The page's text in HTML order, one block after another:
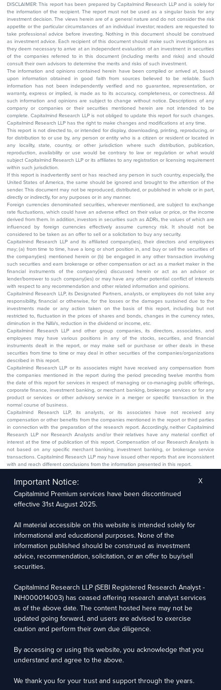
DISCLAIMER: This report has been prepared by Capitalmind Research LLP and is solely for
the information of the recipient. The report must not be used as a singular basis for any
investment decision. The views herein are of a general nature and do not consider the risk
appetite or the particular circumstances of an individual investor; readers are requested to
take professional advice before investing. Nothing in this document should be construed
as investment advice. Each recipient of this document should make such investigations as
they deem necessary to arrive at an independent evaluation of an investment in securities
of the companies referred to in this document (including merits and risks) and should
consult their own advisors to determine the merits and risks of such investment.
The information and opinions contained herein have been compiled or arrived at, based
upon information obtained in good faith from sources believed to be reliable. Such
information has not been independently verified and no guarantee, representation, or
warranty, express or implied, is made as to its accuracy, completeness, or correctness. All
such information and opinions are subject to change without notice. Descriptions of any
company or companies or their securities mentioned herein are not intended to be
complete. Capitalmind Research LLP is not obliged to update this report for such changes.
Capitalmind Research LLP has the right to make changes and modifications at any time.
This report is not directed to, or intended for display, downloading, printing, reproducing, or
for distribution to or use by, any person or entity who is a citizen or resident or located in
any locality, state, country, or other jurisdiction where such distribution, publication,
reproduction, availability or use would be contrary to law or regulation or what would
subject Capitalmind Research LLP or its affiliates to any registration or licensing requirement
within such jurisdiction.
If this report is inadvertently sent or has reached any person in such country, especially, the
United States of America, the same should be ignored and brought to the attention of the
sender. This document may not be reproduced, distributed, or published in whole or in part,
directly or indirectly, for any purposes or in any manner.
Foreign currencies denominated securities, wherever mentioned, are subject to exchange
rate fluctuations, which could have an adverse effect on their value or price, or the income
derived from them. In addition, investors in securities such as ADRs, the values of which are
influenced by foreign currencies effectively assume currency risk. It should not be
considered to be taken as an offer to sell or a solicitation to buy any security.
Capitalmind Research LLP and its affiliated company(ies), their directors and employees
may; (a) from time to time, have a long or short position in, and buy or sell the securities of
the company(ies) mentioned herein or (b) be engaged in any other transaction involving
such securities and earn brokerage or other compensation or act as a market maker in the
financial instruments of the company(ies) discussed herein or act as an advisor or
lender/borrower to such company(ies) or may have any other potential conflict of interests
with respect to any recommendation and other related information and opinions.
Capitalmind Research LLP, its Designated Partners, analysts, or employees do not take any
responsibility, financial or otherwise, for the losses or the damages sustained due to the
investments made or any action taken on the basis of this report, including but not
restricted to, fluctuation in the prices of shares and bonds, changes in the currency rates,
diminution in the NAVs, reduction in the dividend or income, etc.
Capitalmind Research LLP and other group companies, its directors, associates, and
employees may have various positions in any of the stocks, securities, and financial
instruments dealt in the report, or may make sell or purchase or other deals in these
securities from time to time or may deal in other securities of the companies/organizations
described in this report.
Capitalmind Research LLP or its associates might have received any compensation from
the companies mentioned in the report during the period preceding twelve months from
the date of this report for services in respect of managing or co-managing public offerings,
corporate finance, investment banking, or merchant banking, brokerage services or for any
product or services or other advisory service in a merger or specific transaction in the
normal course of business.
Capitalmind Research LLP, its analysts, or its associates have not received any
compensation or other benefits from the companies mentioned in the report or third parties
in connection with the preparation of the research report. Accordingly, neither Capitalmind
Research LLP nor Research Analysts and/or their relatives have any material conflict of
interest at the time of publication of this report. Compensation of our Research Analysts is
not based on any specific merchant banking, investment banking, or brokerage service
transactions. Capitalmind Research LLP may have issued other reports that are inconsistent
with and reach different conclusions from the information presented in this report.
company. The research analyst has not served as an officer, director, or employee of the
subject company.
We utilize Artificial Intelligence (AI) tools to enhance the efficiency and accuracy of our
research services. These tools assist in data analysis, pattern recognition, and generating
insights to support our research recommendations. The extent of AI usage includes, but is
oversight is applied to validate and refine the research outputs.
Capitalmind Research LLP, 2323, Prakash Arcade, 3rd Floor, 17th Cross,
Sector 1, HSR Layout, Bengaluru – 560102
For grievance redressal contact Customer Care Team Email:
contact@premium.capitalmind.in Phone: +91 96383 87890
Investments in the securities market are subject to market risks. Read all the related
documents carefully before investing. Registration granted by SEBI, membership of BASL
intermediary or provide any assurance of returns to investors.
Important Notice:
Capitalmind Premium services have been discontinued
effective 31st August 2025.
All material accessible on this website is intended solely for
informational and educational purposes. None of the
information published should be construed as investment
advice, recommendation, solicitation, or an offer to buy/sell
securities.
Capitalmind Research LLP (SEBI Registered Research Analyst -
INH000014003) has ceased offering research analyst services
as of the above date. The content hosted here may not be
updated going forward, and users are advised to exercise
caution and perform their own due diligence.
By accessing or using this website, you acknowledge that you
understand and agree to the above.
We thank you for your trust and support through the years.
X